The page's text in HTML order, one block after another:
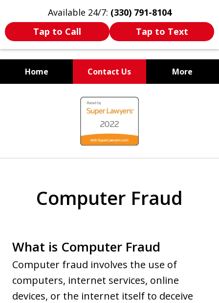
Available 24/7: (330) 791-8104
Tap to Call
Tap to Text
Home Contact Us More
WE ARE ALWAYS BY YOUR
SIDE
Computer Fraud
What is Computer Fraud
Computer fraud involves the use of
computers, internet services, online
devices, or the internet itself to deceive